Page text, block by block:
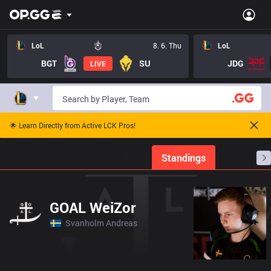
LoL 8. 6. Thu
BGT LIVE SU
LoL
JDG
🌟 Learn Directly from Active LCK Pros!
Standings
GOAL WeiZor
Svanholm Andreas